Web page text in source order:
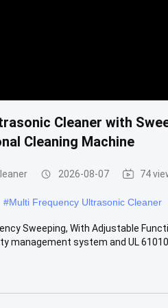
Cleaner with
Cleaning Machine
2026-08-07 74
#Multi Frequency Ultrasonic Cleaner
Sweeping, With Adjustable
management system and UL 61010